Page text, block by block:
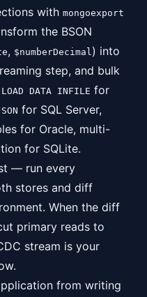
with mongoexport
the BSON
, $numberDecimal) into
step, and bulk
LOAD DATA INFILE for
for SQL Server,
for Oracle, multi-
for SQLite.
— run every
stores and diff
When the diff
primary reads to
stream is your
from writing